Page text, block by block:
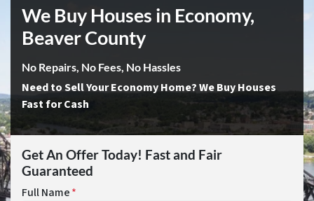
We Buy Houses in Economy,
Beaver County
No Repairs, No Fees, No Hassles
Need to Sell Your Economy Home? We Buy Houses
Fast for Cash
Get An Offer Today! Fast and Fair
Guaranteed
Full Name*